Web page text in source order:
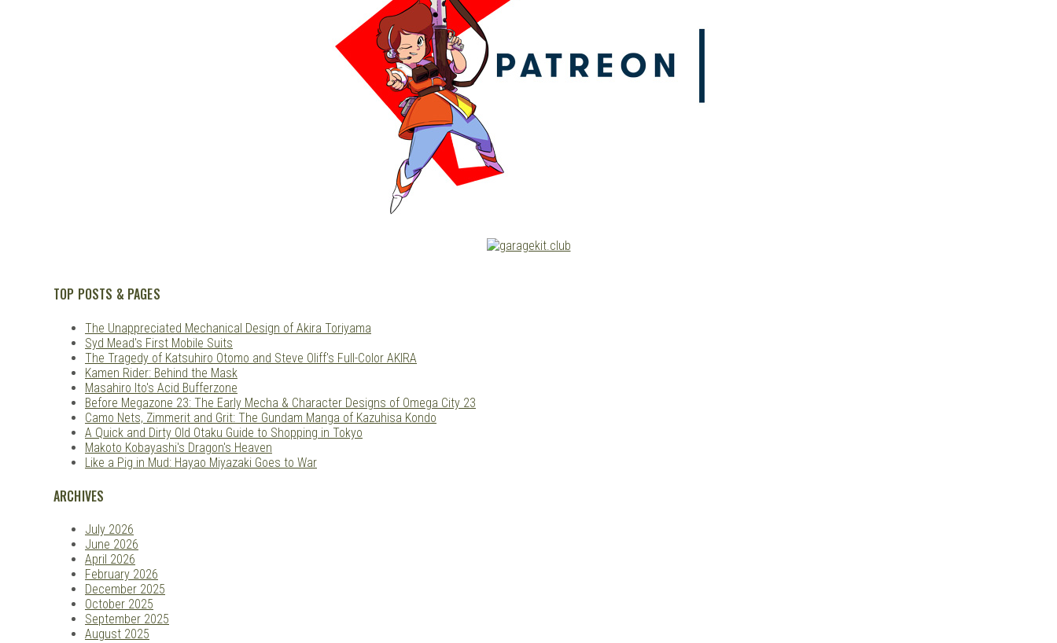
TOP POSTS & PAGES
The Unappreciated Mechanical Design of Akira Toriyama
Syd Mead's First Mobile Suits
The Tragedy of Katsuhiro Otomo and Steve Oliff's Full-Color AKIRA
Kamen Rider: Behind the Mask
Masahiro Ito's Acid Bufferzone
Before Megazone 23: The Early Mecha & Character Designs of Omega City 23
Camo Nets, Zimmerit and Grit: The Gundam Manga of Kazuhisa Kondo
A Quick and Dirty Old Otaku Guide to Shopping in Tokyo
Makoto Kobayashi's Dragon's Heaven
Like a Pig in Mud: Hayao Miyazaki Goes to War
ARCHIVES
July 2026
June 2026
April 2026
February 2026
December 2025
October 2025
September 2025
August 2025